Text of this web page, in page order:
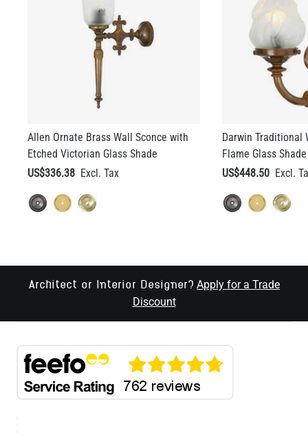
Allen Ornate Brass Wall Sconce with
Etched Victorian Glass Shade
US$336.38
Darwin Traditional
Flame Glass
US$448.50
Architect or Interior Designer? Apply for a Trade
Discount